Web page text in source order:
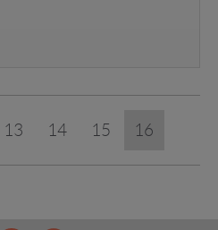
13 14 15 16